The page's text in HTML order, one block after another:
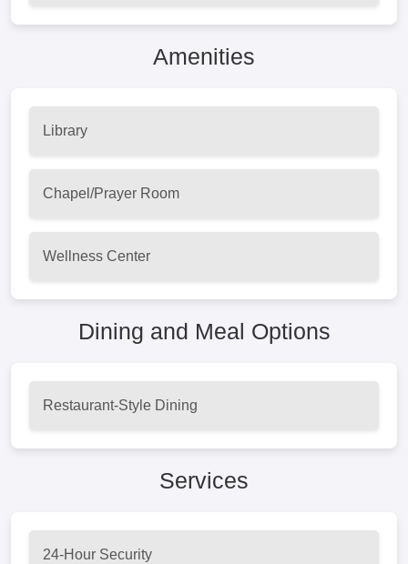
Amenities
Library
Chapel/Prayer Room
Wellness Center
Dining and Meal Options
Restaurant-Style Dining
Services
24-Hour Security